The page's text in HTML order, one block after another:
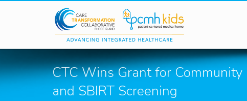
Skip to main content
CTC Wins Grant for Community
and SBIRT Screening